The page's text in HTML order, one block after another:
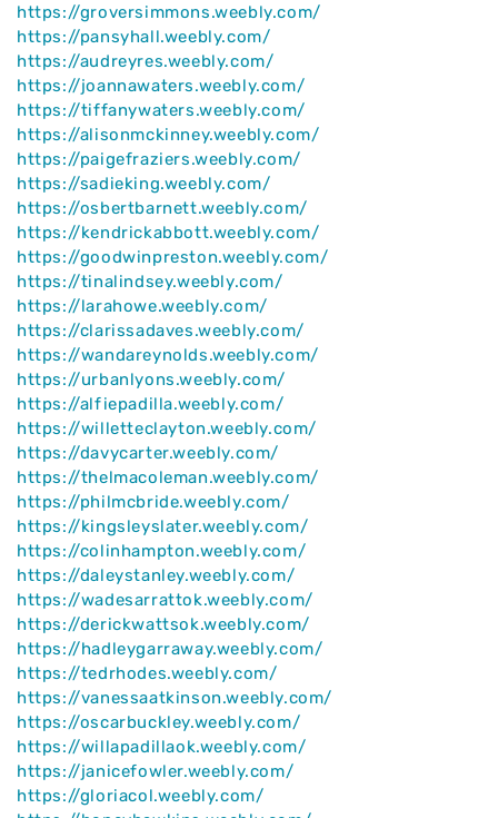
https://groversimmons.weebly.com/
https://pansyhall.weebly.com/
https://audreyres.weebly.com/
https://joannawaters.weebly.com/
https://tiffanywaters.weebly.com/
https://alisonmckinney.weebly.com/
https://paigefraziers.weebly.com/
https://sadieking.weebly.com/
https://osbertbarnett.weebly.com/
https://kendrickabbott.weebly.com/
https://goodwinpreston.weebly.com/
https://tinalindsey.weebly.com/
https://larahowe.weebly.com/
https://clarissadaves.weebly.com/
https://wandareynolds.weebly.com/
https://urbanlyons.weebly.com/
https://alfiepadilla.weebly.com/
https://willetteclayton.weebly.com/
https://davycarter.weebly.com/
https://thelmacoleman.weebly.com/
https://philmcbride.weebly.com/
https://kingsleyslater.weebly.com/
https://colinhampton.weebly.com/
https://daleystanley.weebly.com/
https://wadesarrattok.weebly.com/
https://derickwattsok.weebly.com/
https://hadleygarraway.weebly.com/
https://tedrhodes.weebly.com/
https://vanessaatkinson.weebly.com/
https://oscarbuckley.weebly.com/
https://willapadillaok.weebly.com/
https://janicefowler.weebly.com/
https://gloriacol.weebly.com/